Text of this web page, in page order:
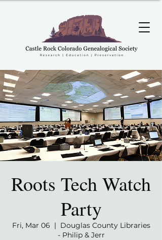
Roots Tech Watch
Party
Fri, Mar 06
  |
Douglas County Libraries
- Philip & Jerr